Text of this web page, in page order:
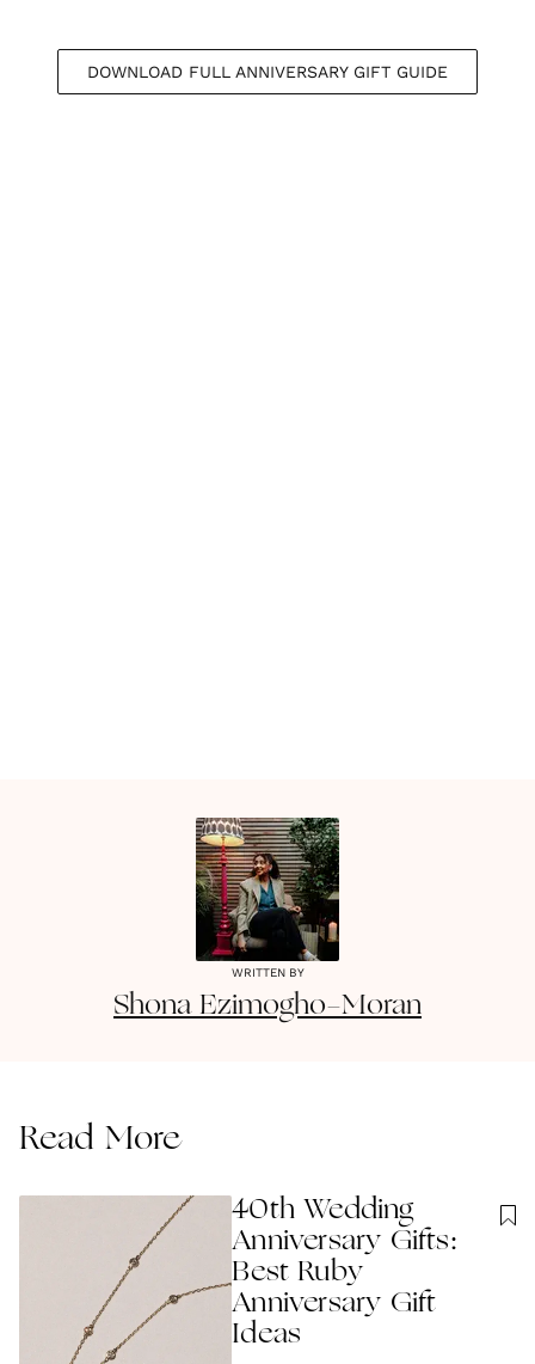
DOWNLOAD FULL ANNIVERSARY GIFT GUIDE
WRITTEN BY
Shona Ezimogho-Moran
Read More
40th Wedding
Anniversary Gifts:
Best Ruby
Anniversary Gift
Ideas